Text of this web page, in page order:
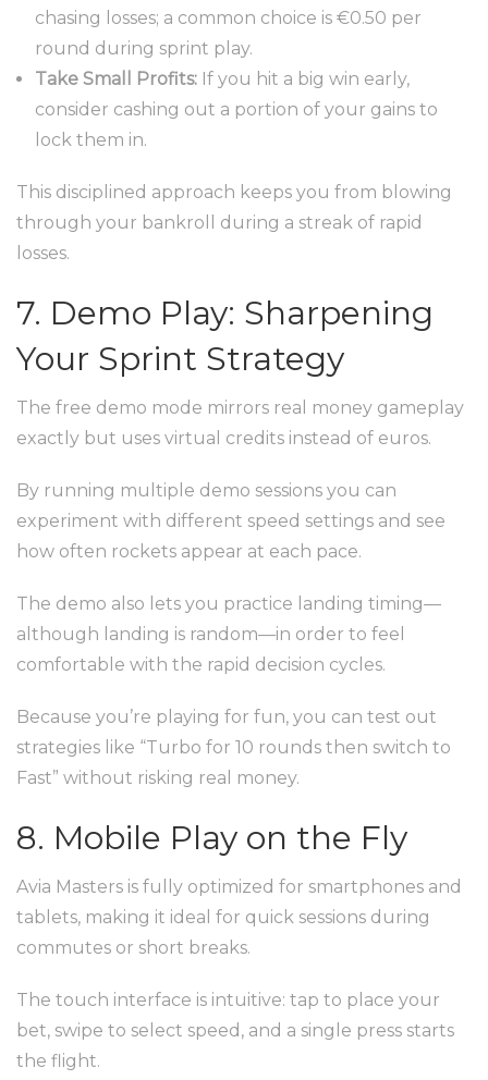
chasing losses; a common choice is €0.50 per
round during sprint play.
Take Small Profits: If you hit a big win early,
consider cashing out a portion of your gains to
lock them in.
This disciplined approach keeps you from blowing
through your bankroll during a streak of rapid
losses.
7. Demo Play: Sharpening
Your Sprint Strategy
The free demo mode mirrors real money gameplay
exactly but uses virtual credits instead of euros.
By running multiple demo sessions you can
experiment with different speed settings and see
how often rockets appear at each pace.
The demo also lets you practice landing timing—
although landing is random—in order to feel
comfortable with the rapid decision cycles.
Because you’re playing for fun, you can test out
strategies like “Turbo for 10 rounds then switch to
Fast” without risking real money.
8. Mobile Play on the Fly
Avia Masters is fully optimized for smartphones and
tablets, making it ideal for quick sessions during
commutes or short breaks.
The touch interface is intuitive: tap to place your
bet, swipe to select speed, and a single press starts
the flight.